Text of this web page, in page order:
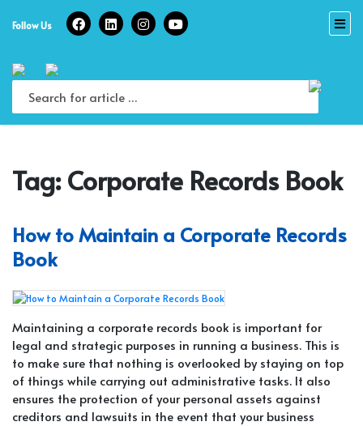
Follow Us
Tag:Corporate Records Book
How to Maintain a Corporate Records
Book
Maintaining a corporate records book is important for
legal and strategic purposes in running a business. This is
to make sure that nothing is overlooked by staying on top
of things while carrying out administrative tasks. It also
ensures the protection of your personal assets against
creditors and lawsuits in the event that your business